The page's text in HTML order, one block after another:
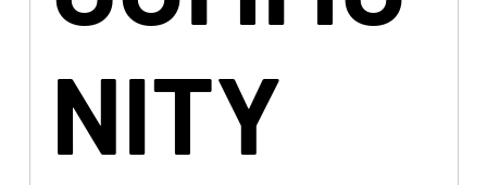
NITY